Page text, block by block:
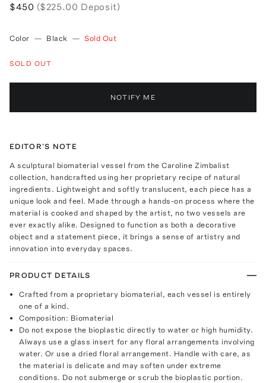
$450 ($225.00 Deposit)
Color — Black — Sold Out
SOLD OUT
NOTIFY ME
EDITOR'S NOTE
A sculptural biomaterial vessel from the Caroline Zimbalist
collection, handcrafted using her proprietary recipe of natural
ingredients. Lightweight and softly translucent, each piece has a
unique look and feel. Made through a hands-on process where the
material is cooked and shaped by the artist, no two vessels are
ever exactly alike. Designed to function as both a decorative
object and a statement piece, it brings a sense of artistry and
innovation into everyday spaces.
PRODUCT DETAILS
Crafted from a proprietary biomaterial, each vessel is entirely
one of a kind.
Composition: Biomaterial
Do not expose the bioplastic directly to water or high humidity.
Always use a glass insert for any floral arrangements involving
water. Or use a dried floral arrangement. Handle with care, as
the material is delicate and may soften under extreme
conditions. Do not submerge or scrub the bioplastic portion.